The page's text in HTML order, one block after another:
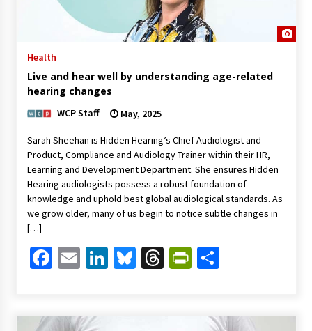
Health
Live and hear well by understanding age-related
hearing changes
WCP Staff May, 2025
Sarah Sheehan is Hidden Hearing’s Chief Audiologist and
Product, Compliance and Audiology Trainer within their HR,
Learning and Development Department. She ensures Hidden
Hearing audiologists possess a robust foundation of
knowledge and uphold best global audiological standards. As
we grow older, many of us begin to notice subtle changes in
[…]
Facebook
EmailLinkedIn
Bluesky
ThreadsShare